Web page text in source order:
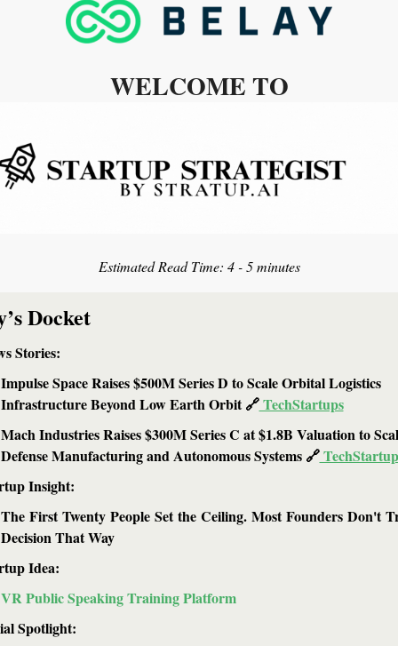
WELCOME TO
Estimated Read Time: 4 - 5 minutes
Docket
Stories:
Impulse Space Raises $500M Series D to Scale Orbital Logistics
Infrastructure Beyond Low Earth Orbit 🔗 TechStartups
Mach Industries Raises $300M Series C at $1.8B Valuation to
Defense Manufacturing and Autonomous Systems 🔗
Insight:
The First Twenty People Set the Ceiling. Most Founders Don't
Decision That Way
Idea:
VR Public Speaking Training Platform
Spotlight: